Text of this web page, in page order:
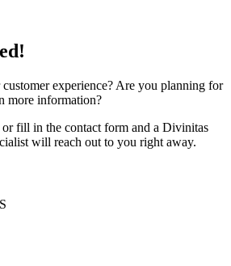
experience? Are you planning for
more information?
or fill in the contact form and a Divinitas
will reach out to you right away.